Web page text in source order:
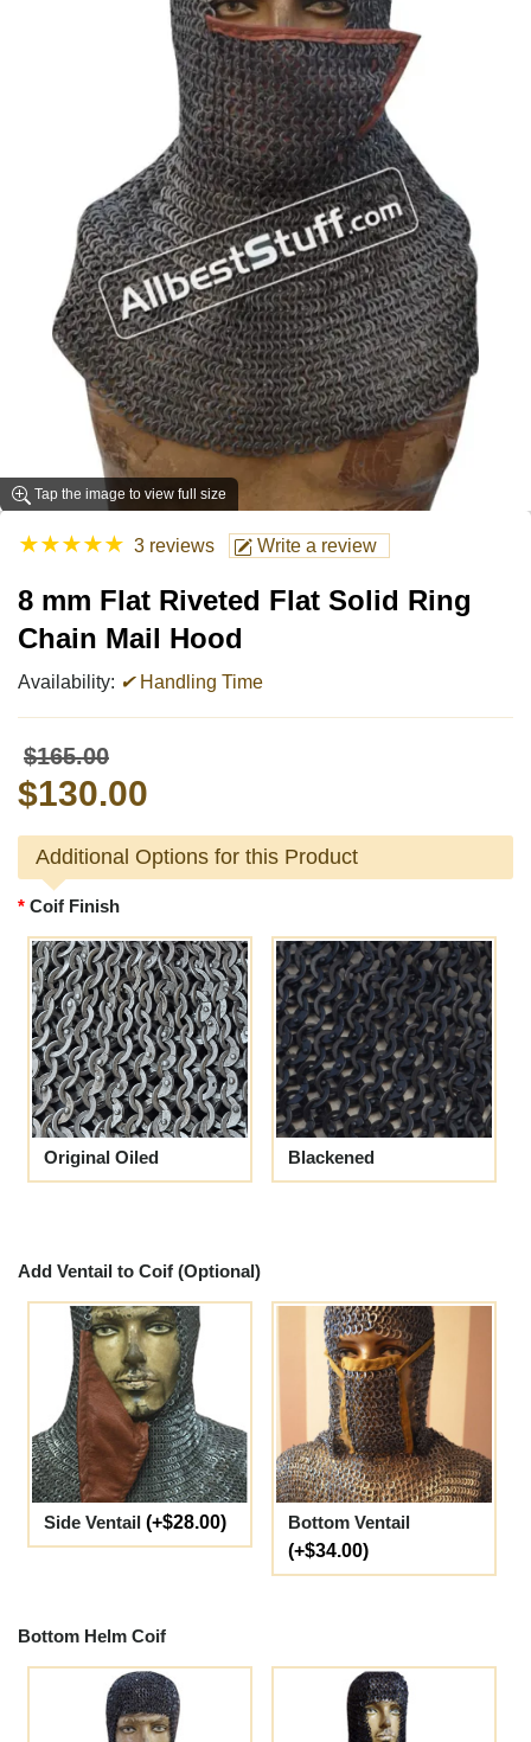
Tap the image to view full size
★★★★★ 3 reviews Write a review
8 mm Flat Riveted Flat Solid Ring
Chain Mail Hood
Availability: ✔Handling Time
$165.00
$130.00
Additional Options for this Product
Coif Finish
Original Oiled Blackened
Add Ventail to Coif (Optional)
Side Ventail (+$28.00)
Bottom Ventail
(+$34.00)
Bottom Helm Coif